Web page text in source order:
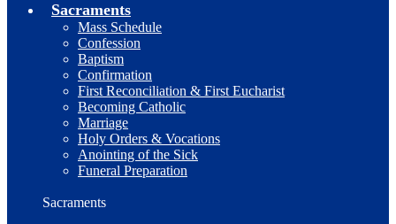
Sacraments
Mass Schedule
Confession
Baptism
Confirmation
First Reconciliation & First Eucharist
Becoming Catholic
Marriage
Holy Orders & Vocations
Anointing of the Sick
Funeral Preparation
Sacraments